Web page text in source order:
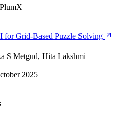
PlumX
for Grid-Based Puzzle Solving
S Metgud, Hita Lakshmi
2025